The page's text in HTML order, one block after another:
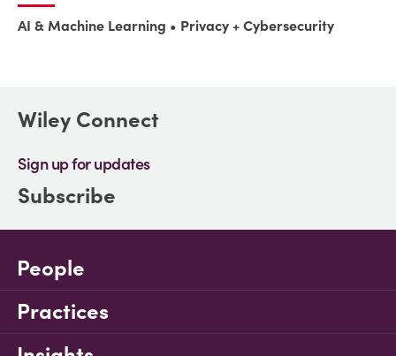
AI & Machine Learning Privacy + Cybersecurity
Wiley Connect
Sign up for updates
Subscribe
People
Practices